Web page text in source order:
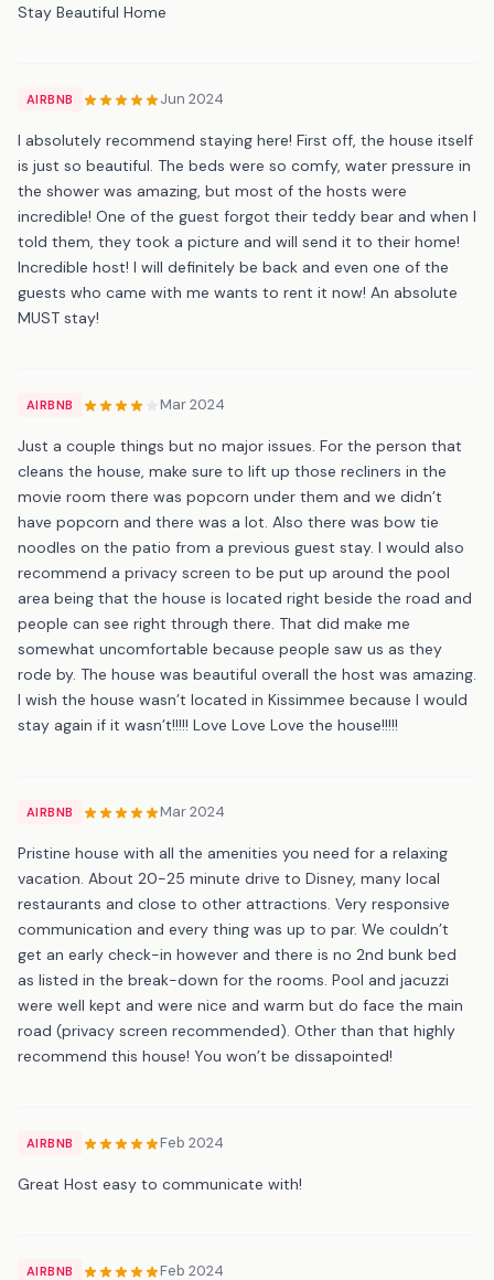
Stay Beautiful Home
AIRBNB Jun 2024
I absolutely recommend staying here! First off, the house itself
is just so beautiful. The beds were so comfy, water pressure in
the shower was amazing, but most of the hosts were
incredible! One of the guest forgot their teddy bear and when I
told them, they took a picture and will send it to their home!
Incredible host! I will definitely be back and even one of the
guests who came with me wants to rent it now! An absolute
MUST stay!
AIRBNB Mar 2024
Just a couple things but no major issues. For the person that
cleans the house, make sure to lift up those recliners in the
movie room there was popcorn under them and we didn’t
have popcorn and there was a lot. Also there was bow tie
noodles on the patio from a previous guest stay. I would also
recommend a privacy screen to be put up around the pool
area being that the house is located right beside the road and
people can see right through there. That did make me
somewhat uncomfortable because people saw us as they
rode by. The house was beautiful overall the host was amazing.
I wish the house wasn’t located in Kissimmee because I would
stay again if it wasn’t!!!!! Love Love Love the house!!!!!
AIRBNB Mar 2024
Pristine house with all the amenities you need for a relaxing
vacation. About 20-25 minute drive to Disney, many local
restaurants and close to other attractions. Very responsive
communication and every thing was up to par. We couldn’t
get an early check-in however and there is no 2nd bunk bed
as listed in the break-down for the rooms. Pool and jacuzzi
were well kept and were nice and warm but do face the main
road (privacy screen recommended). Other than that highly
recommend this house! You won’t be dissapointed!
AIRBNB Feb 2024
Great Host easy to communicate with!
AIRBNB Feb 2024